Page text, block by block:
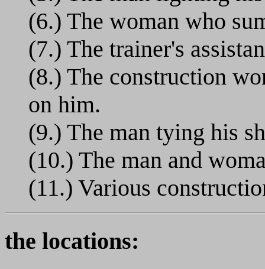
(6.) The woman who
(7.) The trainer's
(8.) The construction
on him.
(9.) The man tying his
(10.) The man and
(11.) Various
the locations: